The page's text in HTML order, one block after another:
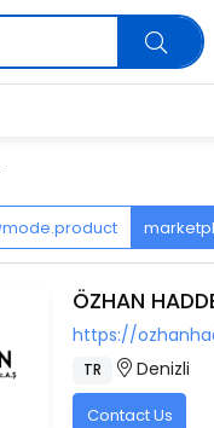
ÖZHAN
https://
TR Denizli
Contact Us